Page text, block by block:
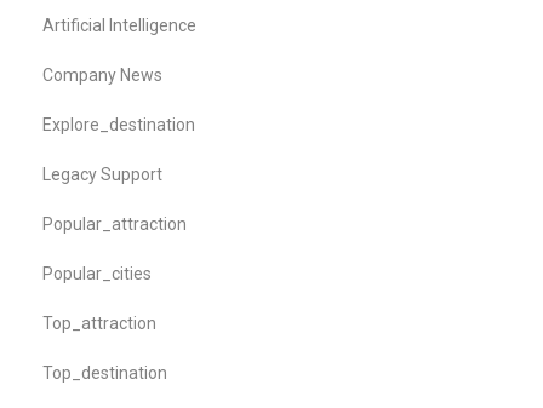
Artificial Intelligence
Company News
Explore_destination
Legacy Support
Popular_attraction
Popular_cities
Top_attraction
Top_destination